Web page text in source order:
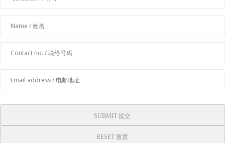
SUBMIT 提交
RESET 重置